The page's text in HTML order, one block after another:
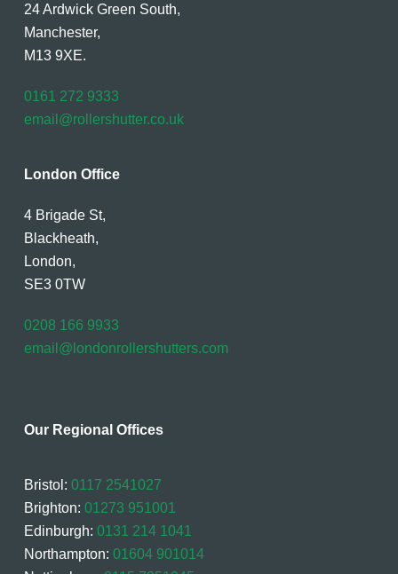
24 Ardwick Green South,
Manchester,
M13 9XE.
0161 272 9333
email@rollershutter.co.uk
London Office
4 Brigade St,
Blackheath,
London,
SE3 0TW
0208 166 9933
email@londonrollershutters.com
Our Regional Offices
Bristol: 0117 2541027
Brighton: 01273 951001
Edinburgh: 0131 214 1041
Northampton: 01604 901014